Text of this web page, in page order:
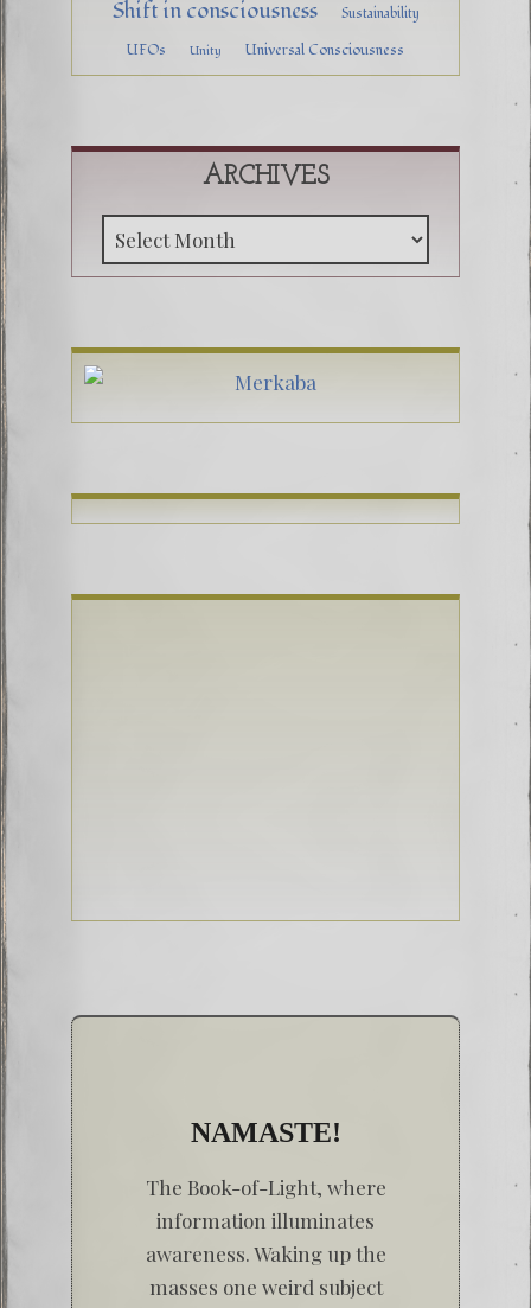
Shift in consciousness Sustainability
UFOs Unity Universal Consciousness
ARCHIVES
NAMASTE!
The Book-of-Light, where
information illuminates
awareness. Waking up the
masses one weird subject